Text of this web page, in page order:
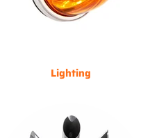
Lighting